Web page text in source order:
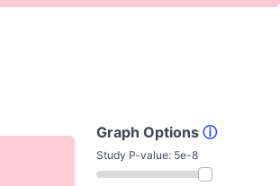
Graph Options ⓘ
Study P-value: 5e-8